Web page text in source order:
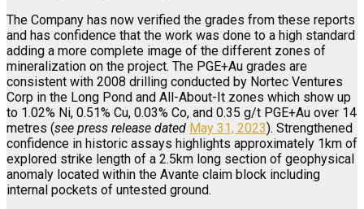
The Company has now verified the grades from these reports
and has confidence that the work was done to a high standard
adding a more complete image of the different zones of
mineralization on the project. The PGE+Au grades are
consistent with 2008 drilling conducted by Nortec Ventures
Corp in the Long Pond and All-About-It zones which show up
to 1.02% Ni, 0.51% Cu, 0.03% Co, and 0.35 g/t PGE+Au over 14
metres (see press release dated May 31, 2023). Strengthened
confidence in historic assays highlights approximately 1km of
explored strike length of a 2.5km long section of geophysical
anomaly located within the Avante claim block including
internal pockets of untested ground.